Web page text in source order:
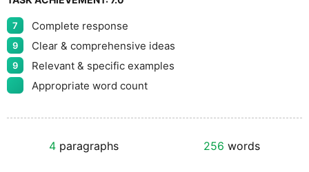
7 Complete response
9 Clear & comprehensive ideas
9
Relevant & specific examples
Appropriate word count
4 paragraphs 256 words